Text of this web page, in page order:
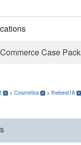
Case
> Cosmetics > thebest18